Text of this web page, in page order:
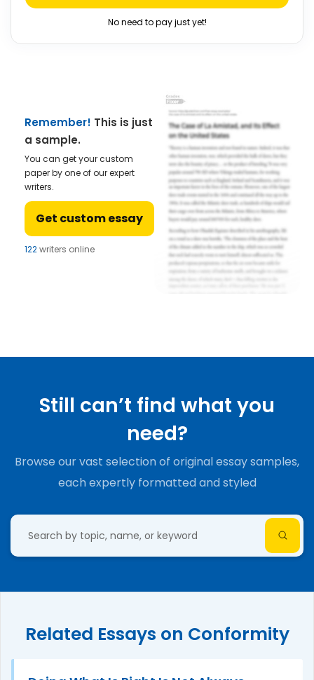
No need to pay just yet!
Remember! This is just
a sample.
You can get your custom
paper by one of our expert
writers.
Get custom essay
122writers online
Still can’t find what you
need?
Browse our vast selection of original essay samples,
each expertly formatted and styled
Related Essays on Conformity